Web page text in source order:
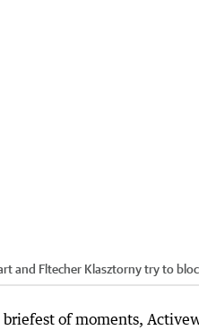
and Fltecher Klasztorny try to
briefest of moments,